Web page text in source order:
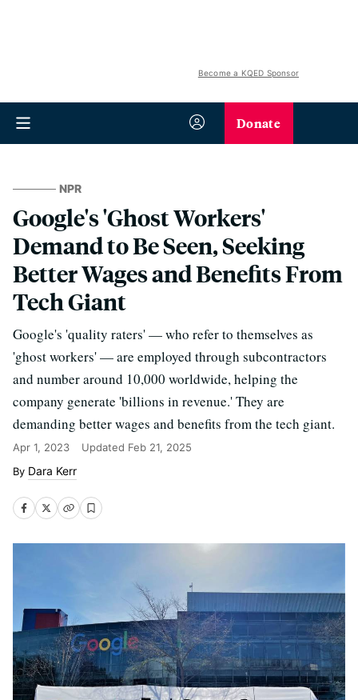
Become a KQED Sponsor
Donate
NPR
Google's 'Ghost Workers'
Demand to Be Seen, Seeking
Better Wages and Benefits From
Tech Giant
Google's 'quality raters' — who refer to themselves as
'ghost workers' — are employed through subcontractors
and number around 10,000 worldwide, helping the
company generate 'billions in revenue.' They are
demanding better wages and benefits from the tech giant.
Apr 1, 2023 Updated Feb 21, 2025
Dara Kerr